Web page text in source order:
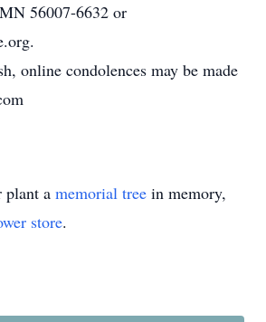
56007-6632 or
online condolences may be made
plant a memorial tree in memory,
store.